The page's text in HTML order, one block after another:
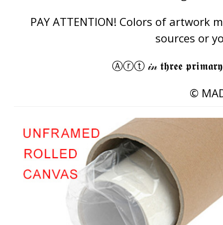
PAY ATTENTION! Colors of
sources or
Ⓐⓡⓣ 𝒾𝓃 𝖙𝖍𝖗𝖊𝖊
©